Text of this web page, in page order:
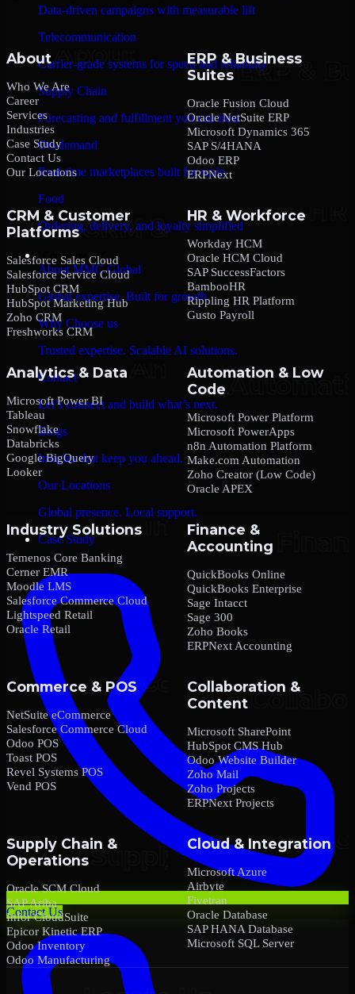
Data-driven campaigns with measurable lift
Telecommunication
Carrier-grade systems for speed and reliability
Supply Chain
Forecasting and fulfillment you can trust
On-demand
Real-time marketplaces built for scale
Food
Ordering, delivery, and loyalty simplified
Company
About MMC Global
Global expertise. Built for growth.
Why Choose us
Trusted expertise. Scalable AI solutions.
Contact
Let’s connect and build what’s next.
Blogs
Insights that keep you ahead.
Our Locations
Global presence. Local support.
Case Study
Contact Us
About
Who We Are
Career
Services
Industries
Case Study
Contact Us
Our Locations
ERP & Business
Suites
Oracle Fusion Cloud
Oracle NetSuite ERP
Microsoft Dynamics 365
SAP S/4HANA
Odoo ERP
ERPNext
CRM & Customer
Platforms
Salesforce Sales Cloud
Salesforce Service Cloud
HubSpot CRM
HubSpot Marketing Hub
Zoho CRM
Freshworks CRM
HR & Workforce
Workday HCM
Oracle HCM Cloud
SAP SuccessFactors
BambooHR
Rippling HR Platform
Gusto Payroll
Analytics & Data
Microsoft Power BI
Tableau
Snowflake
Databricks
Google BigQuery
Looker
Automation & Low
Code
Microsoft Power Platform
Microsoft PowerApps
n8n Automation Platform
Make.com Automation
Zoho Creator (Low Code)
Oracle APEX
Industry Solutions
Temenos Core Banking
Cerner EMR
Moodle LMS
Salesforce Commerce Cloud
Lightspeed Retail
Oracle Retail
Finance &
Accounting
QuickBooks Online
QuickBooks Enterprise
Sage Intacct
Sage 300
Zoho Books
ERPNext Accounting
Commerce & POS
NetSuite eCommerce
Salesforce Commerce Cloud
Odoo POS
Toast POS
Revel Systems POS
Vend POS
Collaboration &
Content
Microsoft SharePoint
HubSpot CMS Hub
Odoo Website Builder
Zoho Mail
Zoho Projects
ERPNext Projects
Supply Chain &
Operations
Oracle SCM Cloud
SAP Ariba
Infor CloudSuite
Epicor Kinetic ERP
Odoo Inventory
Odoo Manufacturing
Cloud & Integration
Microsoft Azure
Airbyte
Fivetran
Oracle Database
SAP HANA Database
Microsoft SQL Server